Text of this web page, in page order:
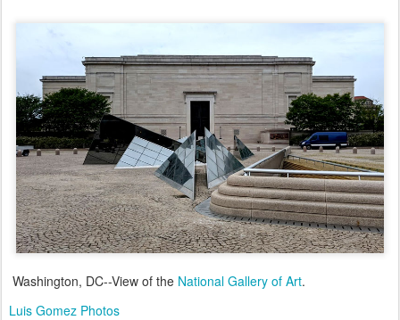
Washington, DC--View of the National Gallery of Art.
Luis Gomez Photos